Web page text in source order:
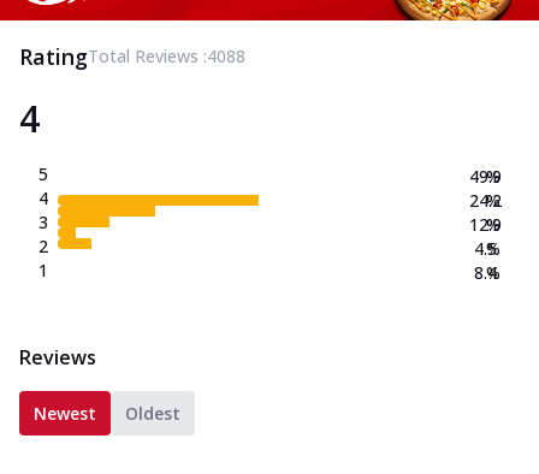
RatingTotal Reviews :4088
4
5
4
3
2
1
49.9
24.2
12.9
4.5
8.4
%
%
%
%
%
Reviews
Newest Oldest